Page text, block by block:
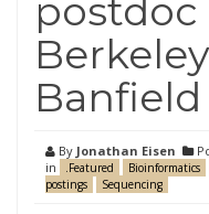
postdoc
By Jonathan Eisen
in
.Featured Bioinformatics
postings
Sequencing